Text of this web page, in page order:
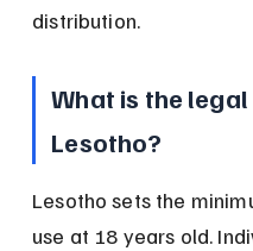
distribution.
What is the
Lesotho?
Lesotho sets the
use at 18 years old.